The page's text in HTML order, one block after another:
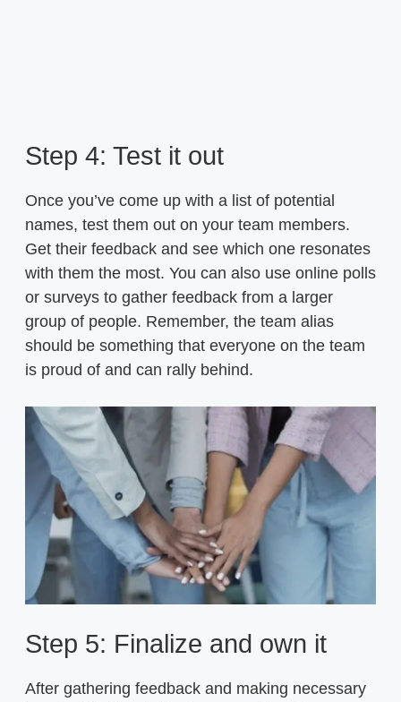
Step 4: Test it out
Once you’ve come up with a list of potential
names, test them out on your team members.
Get their feedback and see which one resonates
with them the most. You can also use online polls
or surveys to gather feedback from a larger
group of people. Remember, the team alias
should be something that everyone on the team
is proud of and can rally behind.
Step 5: Finalize and own it
After gathering feedback and making necessary